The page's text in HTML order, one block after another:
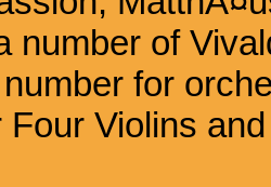
number of
for
Violins